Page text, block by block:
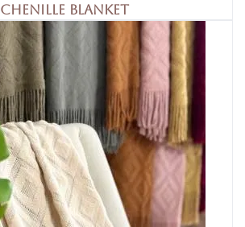
Chenille Blanket